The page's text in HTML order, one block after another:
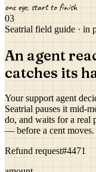
one eye, start to finish
03
Seatrial field guide · in
An agent
catches its
Your support agent
Seatrial pauses it mid-
do, and waits for a real
— before a cent
Refund request#4471